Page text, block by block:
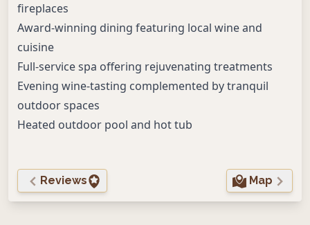
fireplaces
Award-winning dining featuring local wine and
cuisine
Full-service spa offering rejuvenating treatments
Evening wine-tasting complemented by tranquil
outdoor spaces
Heated outdoor pool and hot tub
Reviews Map